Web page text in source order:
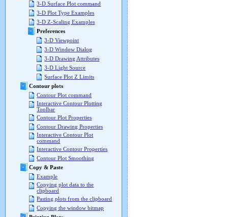
3-D Surface Plot command
3-D Plot Type Examples
3-D Z-Scaling Examples
Preferences
3-D Viewpoint
3-D Window Dialog
3-D Drawing Attributes
3-D Light Source
Surface Plot Z Limits
Contour plots
Contour Plot command
Interactive Contour Plotting
Toolbar
Contour Plot Properties
Contour Drawing Properties
Interactive Contour Plot
command
Interactive Contour Properties
Contour Plot Smoothing
Copy & Paste
Example
Copying plot data to the
clipboard
Pasting plots from the clipboard
Copying the window bitmap